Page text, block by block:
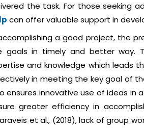
the task. For those seeking
can offer valuable support in
a good project, the
goals in timely and better way.
and knowledge which leads
in meeting the key goal of
ensures innovative use of ideas in
greater efficiency in
et al., (2018), lack of group